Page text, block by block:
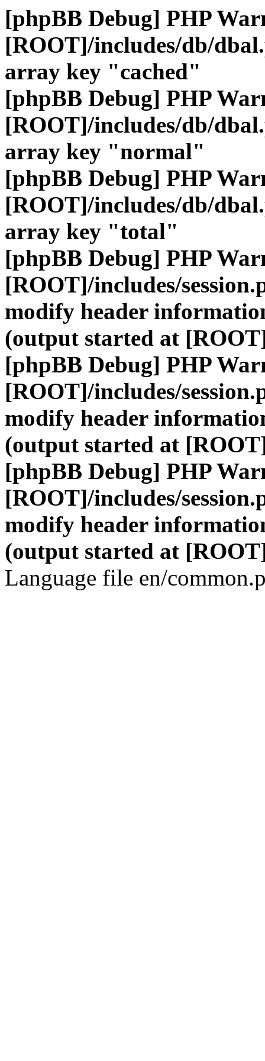
[phpBB Debug] PHP
[ROOT]/includes/db/
array key "cached"
[phpBB Debug] PHP
[ROOT]/includes/db/
array key "normal"
[phpBB Debug] PHP
[ROOT]/includes/db/
array key "total"
[phpBB Debug] PHP
[ROOT]/includes/
modify header
(output started at
[phpBB Debug] PHP
[ROOT]/includes/
modify header
(output started at
[phpBB Debug] PHP
[ROOT]/includes/
modify header
(output started at
Language file en/